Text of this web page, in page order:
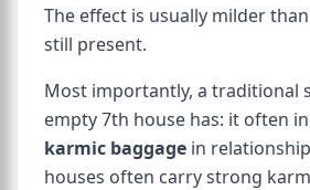
The effect is usually milder
still present.
Most importantly, a traditional
empty 7th house has: it often
karmic baggage in
houses often carry strong